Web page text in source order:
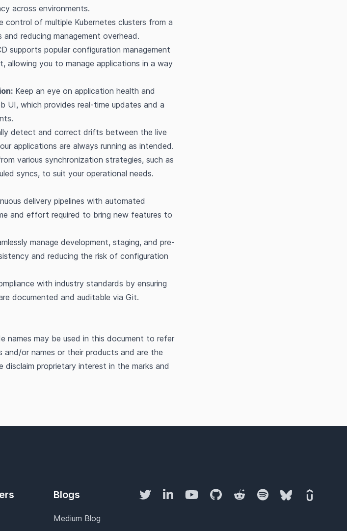
across environments.
control of multiple Kubernetes clusters from a
reducing management overhead.
supports popular configuration management
allowing you to manage applications in a way
Keep an eye on application health and
UI, which provides real-time updates and a
detect and correct drifts between the live
applications are always running as intended.
various synchronization strategies, such as
syncs, to suit your operational needs.
delivery pipelines with automated
and effort required to bring new features to
manage development, staging, and pre-
and reducing the risk of configuration
with industry standards by ensuring
documented and auditable via Git.
names may be used in this document to refer
or names or their products and are the
proprietary interest in the marks and
Blogs
Medium Blog
TwitterLinkedInYouTubeGitHubRedditSpotifyBlueskyUdemy